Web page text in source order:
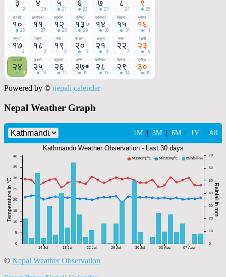
Powered by © nepali calendar
Nepal Weather Graph
© Nepal Weather Observation